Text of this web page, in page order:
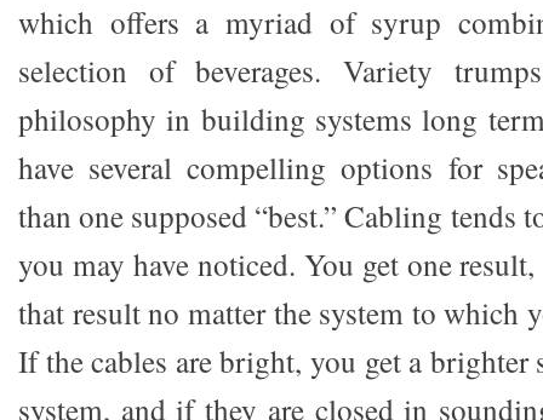
which offers a myriad of syrup
selection of beverages. Variety
philosophy in building systems long
have several compelling options for
than one supposed “best.” Cabling tends
you may have noticed. You get one
that result no matter the system to which
If the cables are bright, you get a brighter
system, and if they are closed in